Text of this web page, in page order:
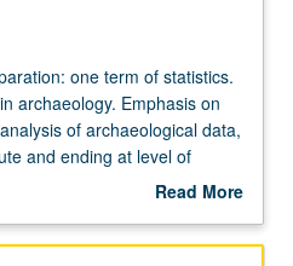
one term of statistics.
archaeology. Emphasis on
of archaeological data,
and ending at level of
Read More
Description